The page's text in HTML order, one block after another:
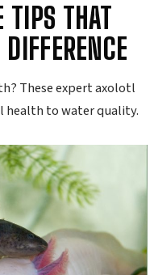
TIPS THAT
These expert axolotl
health to water quality.